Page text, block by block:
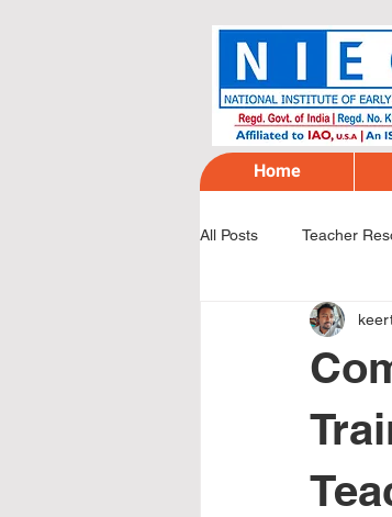
Home
All Posts Teacher